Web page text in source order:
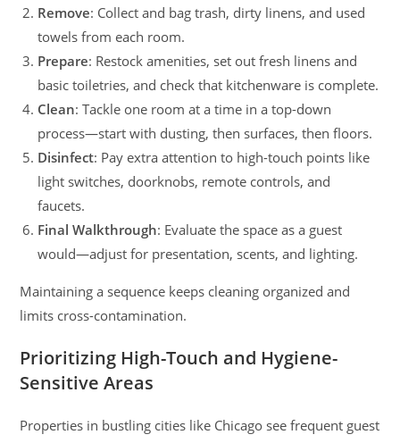
Remove: Collect and bag trash, dirty linens, and used
towels from each room.
Prepare: Restock amenities, set out fresh linens and
basic toiletries, and check that kitchenware is complete.
Clean: Tackle one room at a time in a top-down
process—start with dusting, then surfaces, then floors.
Disinfect: Pay extra attention to high-touch points like
light switches, doorknobs, remote controls, and
faucets.
Final Walkthrough: Evaluate the space as a guest
would—adjust for presentation, scents, and lighting.
Maintaining a sequence keeps cleaning organized and
limits cross-contamination.
Prioritizing High-Touch and Hygiene-
Sensitive Areas
Properties in bustling cities like Chicago see frequent guest